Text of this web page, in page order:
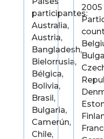
participantes:
Australia,
Austria,
Bangladesh,
Bielorrusia,
Bélgica,
Bolivia,
Brasil,
Bulgaria,
Camerún,
Chile,
2005